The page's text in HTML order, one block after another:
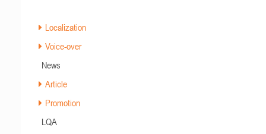
Localization
Voice-over
News
Article
Promotion
LQA